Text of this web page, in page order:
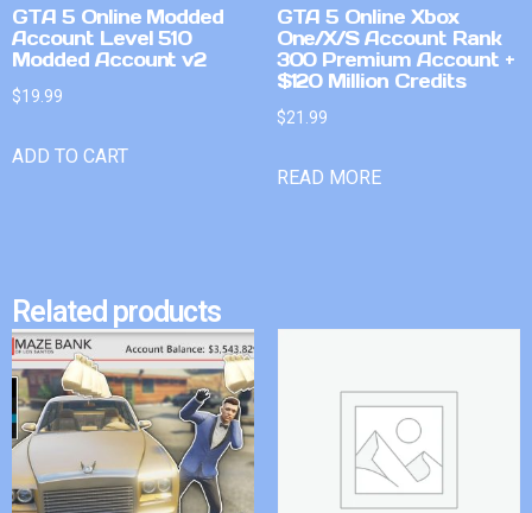
GTA 5 Online Modded
Account Level 510
Modded Account v2
$19.99
ADD TO CART
GTA 5 Online Xbox
One/X/S Account Rank
300 Premium Account +
$120 Million Credits
$21.99
READ MORE
Related products